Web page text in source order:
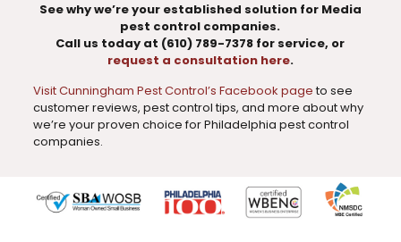
See why we’re your established solution for Media
pest control companies.
Call us today at (610) 789-7378 for service, or
request a consultation here.
Visit Cunningham Pest Control’s Facebook pageto see
customer reviews, pest control tips, and more about why
we’re your proven choice for Philadelphia pest control
companies.